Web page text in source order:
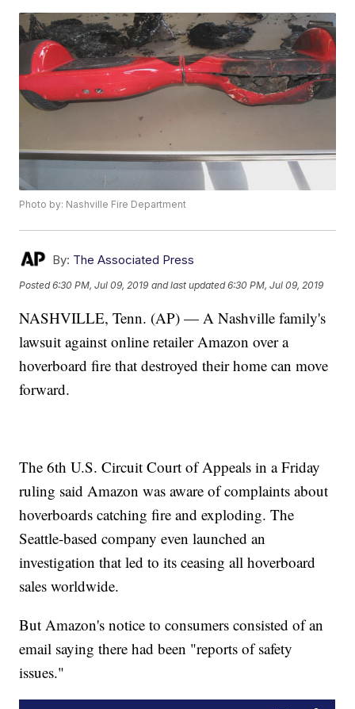
Photo by: Nashville Fire Department
By: The Associated Press
Posted6:30 PM, Jul 09, 2019 and last updated 6:30 PM, Jul 09, 2019
NASHVILLE, Tenn. (AP) — A Nashville family's
lawsuit against online retailer Amazon over a
hoverboard fire that destroyed their home can move
forward.
The 6th U.S. Circuit Court of Appeals in a Friday
ruling said Amazon was aware of complaints about
hoverboards catching fire and exploding. The
Seattle-based company even launched an
investigation that led to its ceasing all hoverboard
sales worldwide.
But Amazon's notice to consumers consisted of an
email saying there had been "reports of safety
issues."